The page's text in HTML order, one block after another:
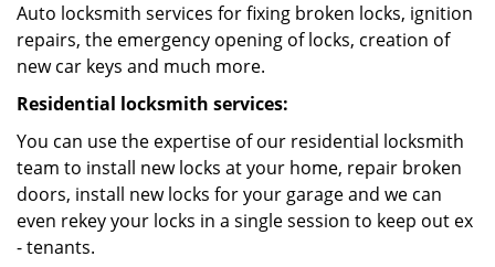
Auto locksmith services for fixing broken locks, ignition
repairs, the emergency opening of locks, creation of
new car keys and much more.
Residential locksmith services:
You can use the expertise of our residential locksmith
team to install new locks at your home, repair broken
doors, install new locks for your garage and we can
even rekey your locks in a single session to keep out ex
- tenants.